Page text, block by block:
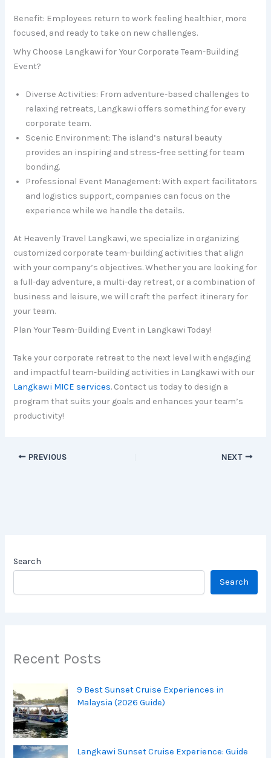
Benefit: Employees return to work feeling healthier, more
focused, and ready to take on new challenges.
Why Choose Langkawi for Your Corporate Team-Building
Event?
Diverse Activities: From adventure-based challenges to
relaxing retreats, Langkawi offers something for every
corporate team.
Scenic Environment: The island’s natural beauty
provides an inspiring and stress-free setting for team
bonding.
Professional Event Management: With expert facilitators
and logistics support, companies can focus on the
experience while we handle the details.
At Heavenly Travel Langkawi, we specialize in organizing
customized corporate team-building activities that align
with your company’s objectives. Whether you are looking for
a full-day adventure, a multi-day retreat, or a combination of
business and leisure, we will craft the perfect itinerary for
your team.
Plan Your Team-Building Event in Langkawi Today!
Take your corporate retreat to the next level with engaging
and impactful team-building activities in Langkawi with our
Langkawi MICE services. Contact us today to design a
program that suits your goals and enhances your team’s
productivity!
PREVIOUS NEXT
Search
Search
Recent Posts
9 Best Sunset Cruise Experiences in
Malaysia (2026 Guide)
Langkawi Sunset Cruise Experience: Guide